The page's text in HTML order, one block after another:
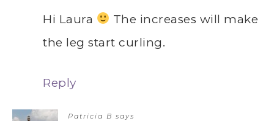
Hi Laura
The increases will make
the leg start curling.
Reply
Patricia B says